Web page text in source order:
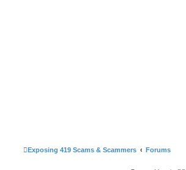
Exposing 419 Scams & Scammers Forums